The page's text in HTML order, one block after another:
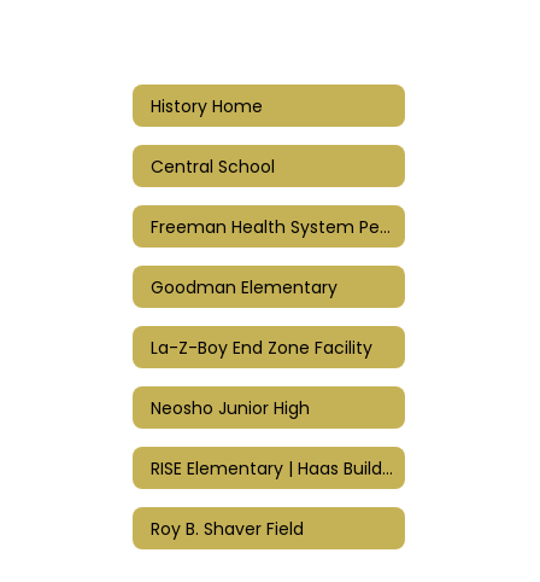
History Home
Central School
Freeman Health System Performing Arts Center
Goodman Elementary
La-Z-Boy End Zone Facility
Neosho Junior High
RISE Elementary | Haas Building
Roy B. Shaver Field